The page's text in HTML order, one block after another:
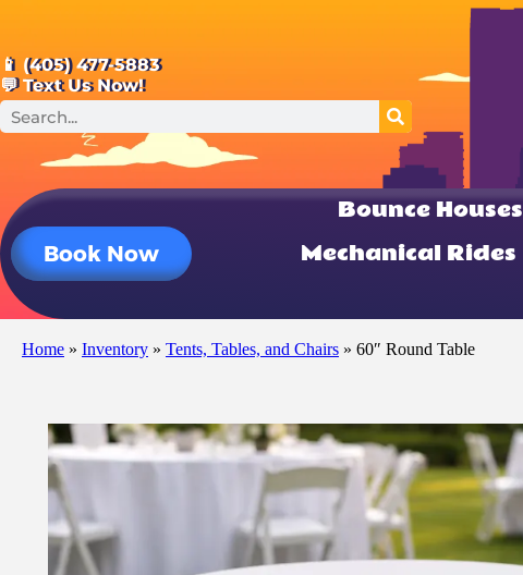
📱 (405) 477-5883
💬 Text Us Now!
Book Now
Bounce Houses
Mechanical Rides
Home » Inventory » Tents, Tables, and Chairs » 60″ Round Table